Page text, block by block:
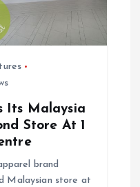
Its Malaysia
Store At 1
brand
Malaysian store at